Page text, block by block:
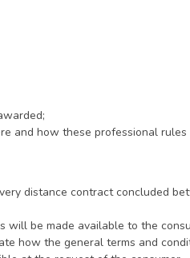
and how these professional rules
distance contract concluded
will be made available to the
how the general terms and